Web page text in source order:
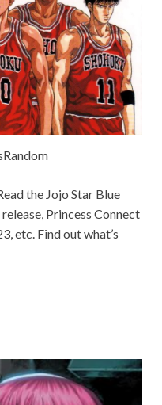
the Jojo Star Blue
Princess Connect
etc. Find out what’s